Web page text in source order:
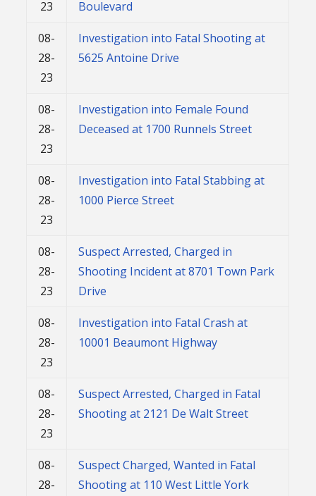
23
Boulevard
08-
28-
23
Investigation into Fatal Shooting at
5625 Antoine Drive
08-
28-
23
Investigation into Female Found
Deceased at 1700 Runnels Street
08-
28-
23
Investigation into Fatal Stabbing at
1000 Pierce Street
08-
28-
23
Suspect Arrested, Charged in
Shooting Incident at 8701 Town Park
Drive
08-
28-
23
Investigation into Fatal Crash at
10001 Beaumont Highway
08-
28-
23
Suspect Arrested, Charged in Fatal
Shooting at 2121 De Walt Street
08-
28-
Suspect Charged, Wanted in Fatal
Shooting at 110 West Little York